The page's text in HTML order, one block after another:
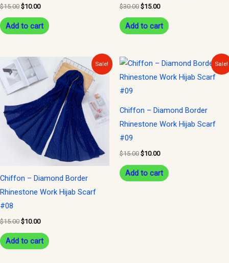
$15.00 $10.00
Add to cart
$30.00 $15.00
Add to cart
Sale!
Chiffon – Diamond Border
Rhinestone Work Hijab Scarf
#08
$15.00
Original
price
was:
$15.00.
$10.00
Current
price
is:
$10.00.
Add to cart
Sale!
Chiffon – Diamond Border
Rhinestone Work Hijab Scarf
#09
$15.00
Original
was:
$10.00
Current
is:
Add to cart